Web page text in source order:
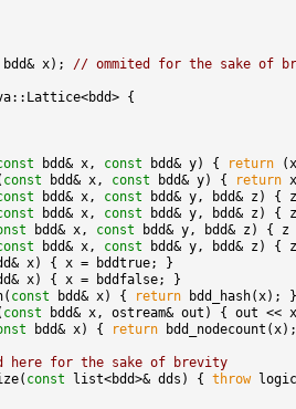
bdd& x); // ommited for the sake of
{
bdd& x, const bdd& y) { return
const bdd& x, const bdd& y) { return
bdd& x, const bdd& y, bdd& z)
bdd& x, const bdd& y, bdd& z) {
bdd& x, const bdd& y, bdd& z) {
bdd& x, const bdd& y, bdd& z) {
x) { x = bddtrue; }
x) { x = bddfalse; }
const bdd& x) { return bdd_hash(x); }
const bdd& x, ostream& out) { out <<
bdd& x) { return
here for the sake of brevity
const list<bdd>& dds) { throw